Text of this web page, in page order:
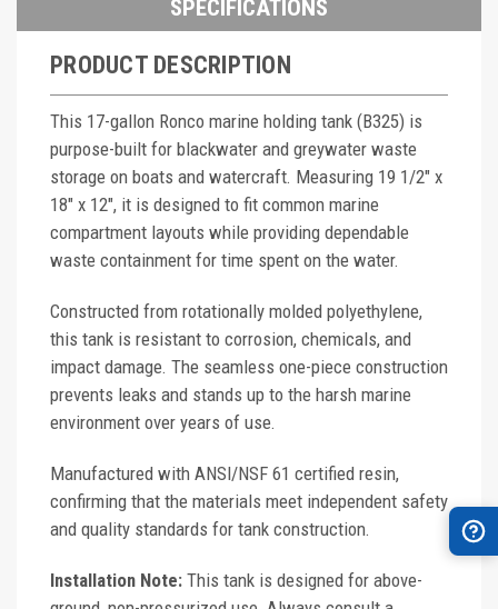
SPECIFICATIONS
PRODUCT DESCRIPTION
This 17-gallon Ronco marine holding tank (B325) is
purpose-built for blackwater and greywater waste
storage on boats and watercraft. Measuring 19 1/2" x
18" x 12", it is designed to fit common marine
compartment layouts while providing dependable
waste containment for time spent on the water.
Constructed from rotationally molded polyethylene,
this tank is resistant to corrosion, chemicals, and
impact damage. The seamless one-piece construction
prevents leaks and stands up to the harsh marine
environment over years of use.
Manufactured with ANSI/NSF 61 certified resin,
confirming that the materials meet independent safety
and quality standards for tank construction.
Installation Note: This tank is designed for above-